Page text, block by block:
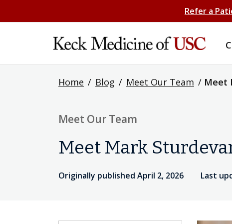
Refer a
Home / Blog / Meet Our Team / Meet
Meet Our Team
Meet Mark
Originally published April 2, 2026 Last